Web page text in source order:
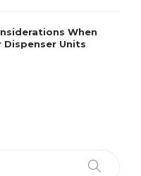
When
Dispenser Units